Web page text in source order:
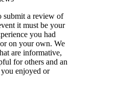
submit a review of
it must be your
you had
on your own. We
are informative,
for others and an
enjoyed or